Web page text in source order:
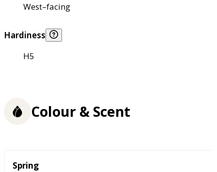
West–facing
Hardiness
H5
Colour & Scent
Season
Spring